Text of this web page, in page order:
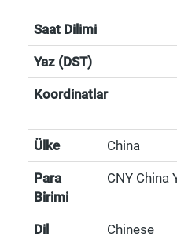
Saat Dilimi
Yaz (DST)
Koordinatlar
Ülke China
Para
Birimi
CNY China
Dil Chinese